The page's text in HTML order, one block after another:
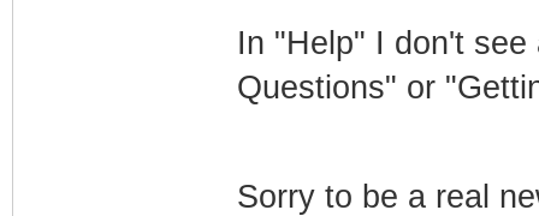
In "Help" I don't
Questions" or
Sorry to be a real